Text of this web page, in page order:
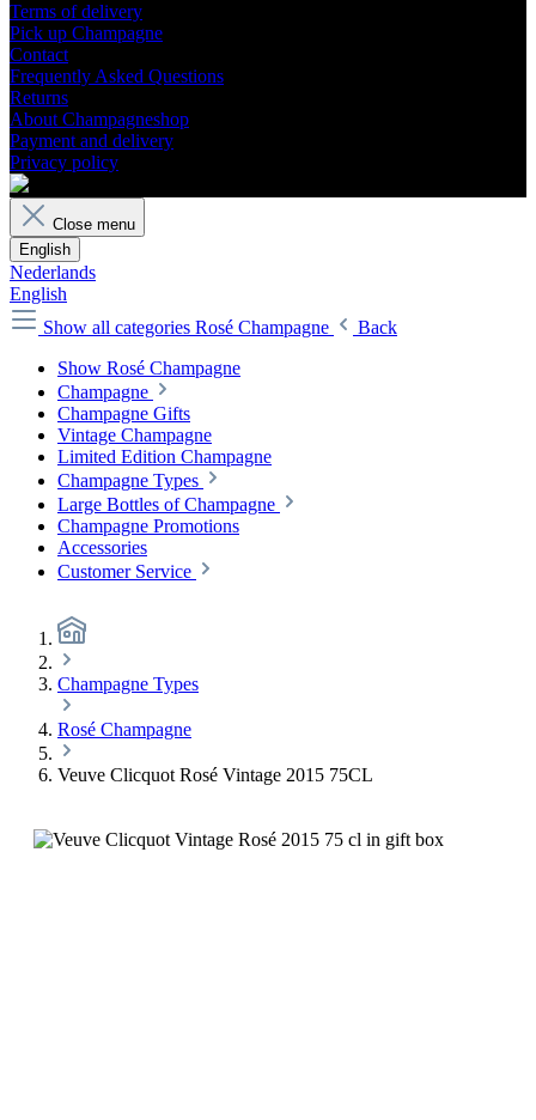
Terms of delivery
Pick up Champagne
Contact
Frequently Asked Questions
Returns
About Champagneshop
Payment and delivery
Privacy policy
Close menu
English
Nederlands
English
Show all categories Rosé Champagne
Back
Show Rosé Champagne
Champagne
Champagne Gifts
Vintage Champagne
Limited Edition Champagne
Champagne Types
Large Bottles of Champagne
Champagne Promotions
Accessories
Customer Service
Champagne Types
Rosé Champagne
Veuve Clicquot Rosé Vintage 2015 75CL